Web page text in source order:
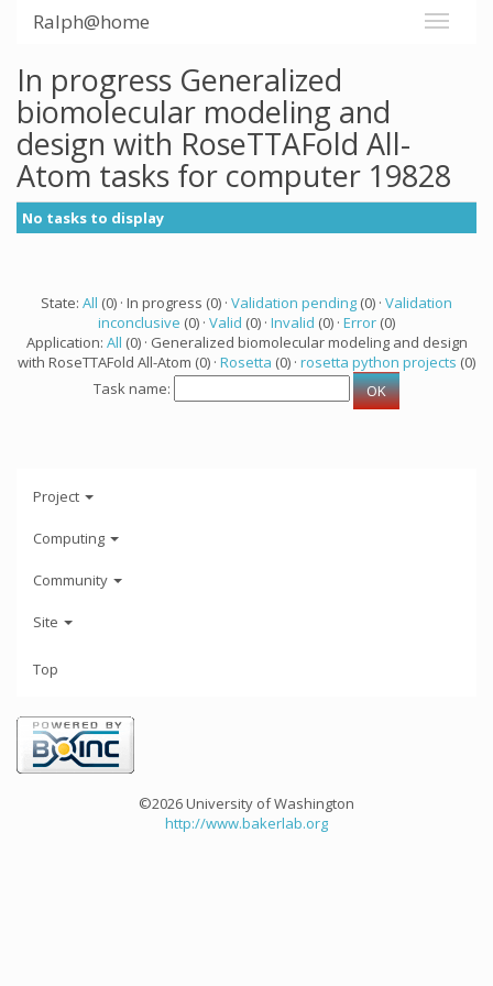
Ralph@home
In progress Generalized
biomolecular modeling and
design with RoseTTAFold All-
Atom tasks for computer 19828
No tasks to display
State: All (0) · In progress (0) · Validation pending (0) · Validation
inconclusive (0) · Valid (0) · Invalid (0) · Error (0)
Application: All (0) · Generalized biomolecular modeling and design
with RoseTTAFold All-Atom (0) · Rosetta (0) · rosetta python projects (0)
Task name:
Project
Computing
Community
Site
Top
©2026 University of Washington
http://www.bakerlab.org